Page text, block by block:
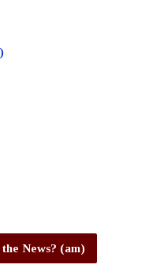
News? (am)